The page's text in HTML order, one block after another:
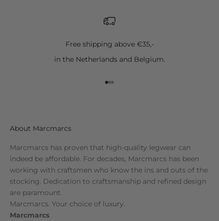
Free shipping above €35,-
in the Netherlands and Belgium.
Go to item 1
Go to item 2
Go to item 3
About Marcmarcs
Marcmarcs has proven that high-quality legwear can
indeed be affordable. For decades, Marcmarcs has been
working with craftsmen who know the ins and outs of the
stocking. Dedication to craftsmanship and refined design
are paramount.
Marcmarcs. Your choice of luxury.
Marcmarcs